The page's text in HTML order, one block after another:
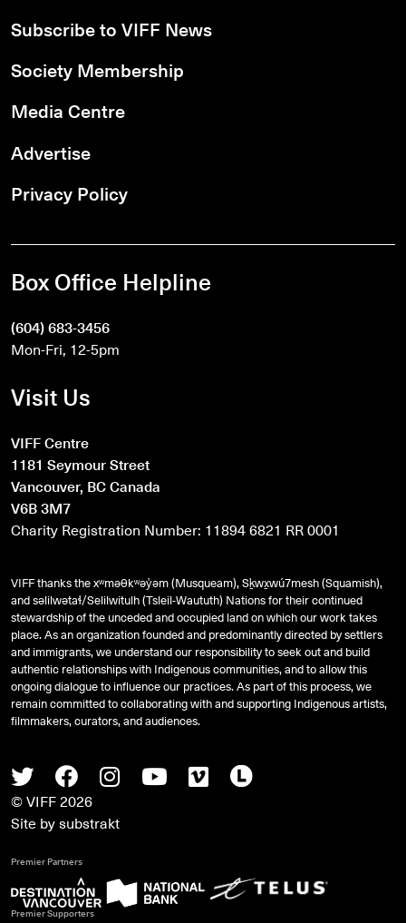
TwitterFacebook
InstagramYoutube
VimeoLetterboxd
© VIFF 2026
Site bysubstrakt
Subscribe to VIFF News
Society Membership
Media Centre
Advertise
Privacy Policy
Box Office Helpline
(604) 683-3456
Mon-Fri, 12-5pm
Visit Us
VIFF Centre
1181 Seymour Street
Vancouver, BC Canada
V6B 3M7
Charity Registration Number: 11894 6821 RR 0001
VIFF thanks the xʷməθkʷəy̓əm (Musqueam), Sḵwx̱wú7mesh (Squamish),
andsəlilwətaɬ/Selilwitulh (Tsleil-Waututh) Nations for their continued
stewardship of the unceded and occupied land on which our work takes
place. As an organization founded and predominantly directed by settlers
and immigrants, we understand our responsibility to seek out and build
authentic relationships with Indigenous communities, and to allow this
ongoing dialogue to influence our practices. As part of this process, we
remain committed to collaborating with and supporting Indigenous artists,
filmmakers, curators, and audiences.
Premier Partners
Premier Supporters